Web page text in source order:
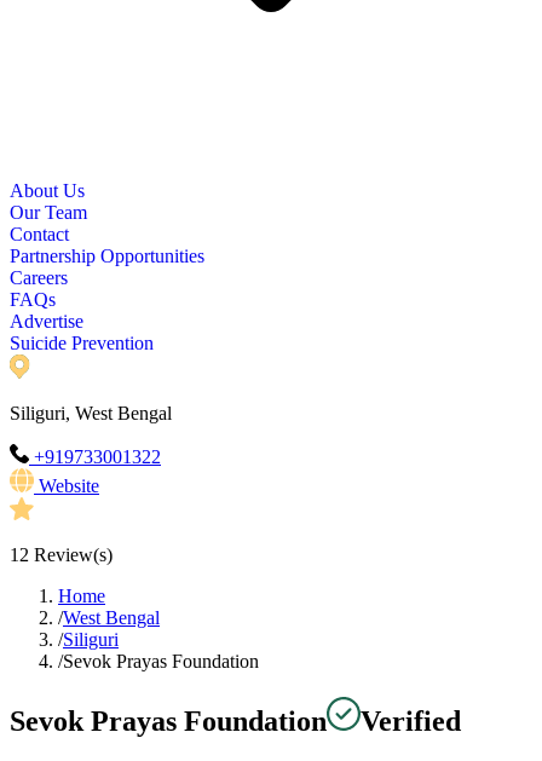
About Us
Our Team
Contact
Partnership Opportunities
Careers
FAQs
Advertise
Suicide Prevention
Siliguri, West Bengal
+919733001322
Website
12 Review(s)
Home
/West Bengal
/Siliguri
/Sevok Prayas Foundation
Sevok Prayas Foundation Verified